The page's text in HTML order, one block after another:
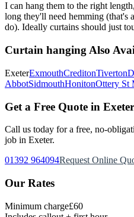
I can hang them to the right
long they'll need hemming (that's
do). Ideally curtains should just
Curtain hanging Also
ExeterExmouthCreditonTiverton
AbbotSidmouthHonitonOttery St
Get a Free Quote in Exeter
Call us today for a free, no-
job in Exeter.
01392 964094Request Online
Our Rates
Minimum charge£60